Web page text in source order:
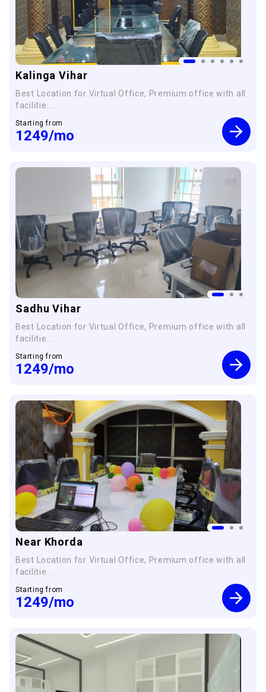
Kalinga Vihar
Best Location for Virtual Office, Premium office with all
facilitie...
Starting from
1249/mo
Sadhu Vihar
Best Location for Virtual Office, Premium office with all
facilitie...
Starting from
1249/mo
Near Khorda
Best Location for Virtual Office, Premium office with all
facilitie...
Starting from
1249/mo